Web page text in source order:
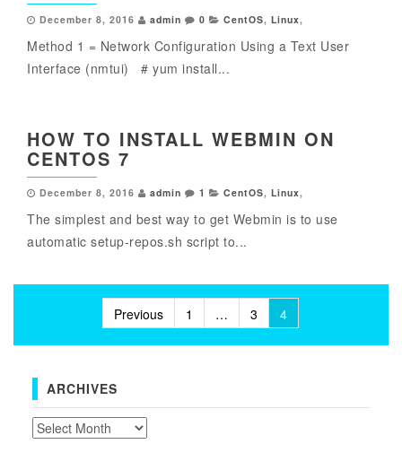
December 8, 2016 admin 0 CentOS, Linux,
Method 1 = Network Configuration Using a Text User
Interface (nmtui) # yum install...
HOW TO INSTALL WEBMIN ON
CENTOS 7
December 8, 2016 admin 1 CentOS, Linux,
The simplest and best way to get Webmin is to use
automatic setup-repos.sh script to...
pagination
Previous 1 … 3 4
ARCHIVES
Archives